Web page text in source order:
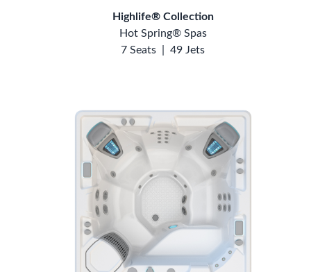
Highlife® Collection
Hot Spring® Spas
7 Seats
49 Jets